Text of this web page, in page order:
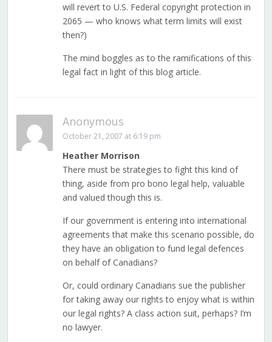
will revert to U.S. Federal copyright protection in
2065 — who knows what term limits will exist
then?)
The mind boggles as to the ramifications of this
legal fact in light of this blog article.
Anonymous
October 21, 2007 at 6:19 pm
Heather Morrison
There must be strategies to fight this kind of
thing, aside from pro bono legal help, valuable
and valued though this is.
If our government is entering into international
agreements that make this scenario possible, do
they have an obligation to fund legal defences
on behalf of Canadians?
Or, could ordinary Canadians sue the publisher
for taking away our rights to enjoy what is within
our legal rights? A class action suit, perhaps? I’m
no lawyer.